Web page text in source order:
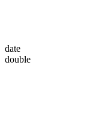
date
double